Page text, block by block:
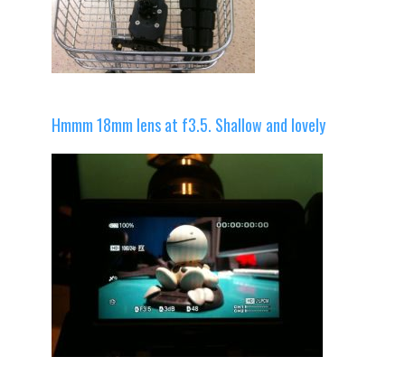
Hmmm 18mm lens at f3.5. Shallow and lovely